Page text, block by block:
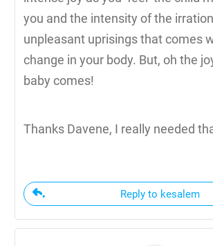
you and the intensity of the
unpleasant uprisings that comes
change in your body. But, oh the
baby comes!
Thanks Davene, I really needed
Reply to kesalem